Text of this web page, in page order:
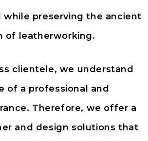
preserving the ancient
of leatherworking.
clientele, we understand
of a professional and
Therefore, we offer a
and design solutions that